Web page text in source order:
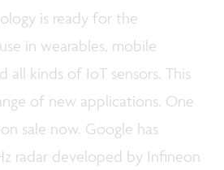
is ready for the
in wearables, mobile
all kinds of IoT sensors. This
of new applications. One
sale now. Google has
radar developed by Infineon